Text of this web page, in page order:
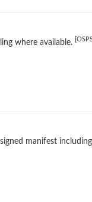
where available.
manifest